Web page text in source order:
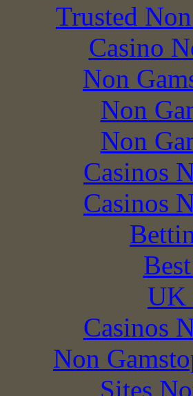
Trusted
Casino
Non
Non
Non
Casinos
Casinos
UK
Casinos
Non
Sites